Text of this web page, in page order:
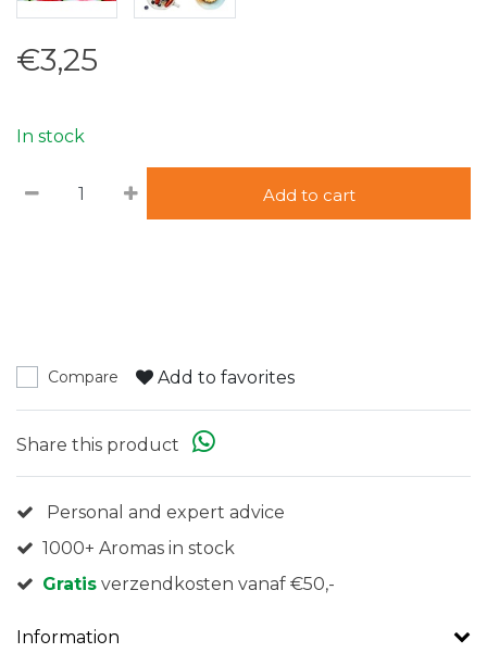
€3,25
In stock
Add to cart
Compare Add to favorites
Share this product
Personal and expert advice
1000+ Aromas in stock
Gratis verzendkosten vanaf €50,-
Information